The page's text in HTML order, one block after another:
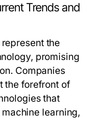
Trends and
the
promising
Companies
the forefront of
that
learning,